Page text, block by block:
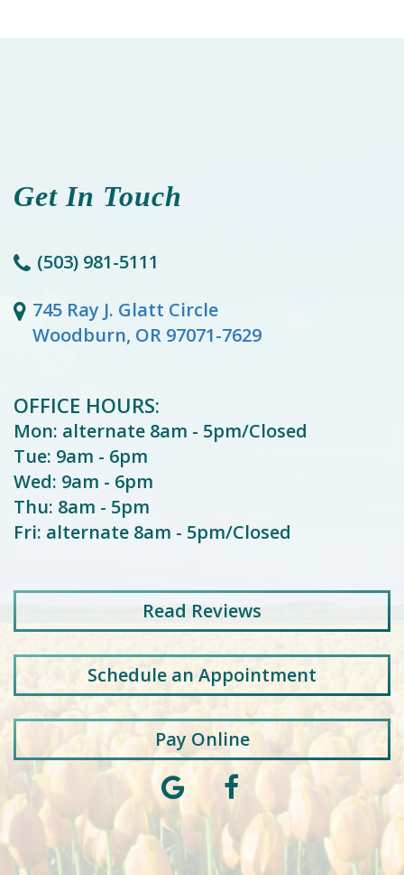
Get In Touch
(503) 981-5111
745 Ray J. Glatt Circle
Woodburn, OR 97071-7629
OFFICE HOURS:
Mon: alternate 8am - 5pm/Closed
Tue: 9am - 6pm
Wed: 9am - 6pm
Thu: 8am - 5pm
Fri: alternate 8am - 5pm/Closed
Read Reviews
Schedule an Appointment
Pay Online